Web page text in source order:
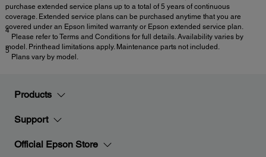
purchase extended service plans up to a total of 5 years of continuous
coverage. Extended service plans can be purchased anytime that you are
covered under an Epson limited warranty or Epson extended service plan.
4
Please refer to Terms and Conditions for full details. Availability varies by
model. Printhead limitations apply. Maintenance parts not included.
5
Plans vary by model.
Products
Support
Official Epson Store